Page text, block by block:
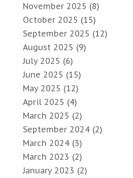
November 2025 (8)
October 2025 (15)
September 2025 (12)
August 2025 (9)
July 2025 (6)
June 2025 (15)
May 2025 (12)
April 2025 (4)
March 2025 (2)
September 2024(2)
March 2024(3)
March 2023 (2)
January 2023 (2)